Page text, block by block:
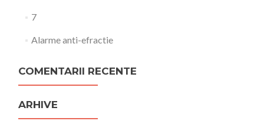
7
Alarme anti-efractie
COMENTARII RECENTE
ARHIVE